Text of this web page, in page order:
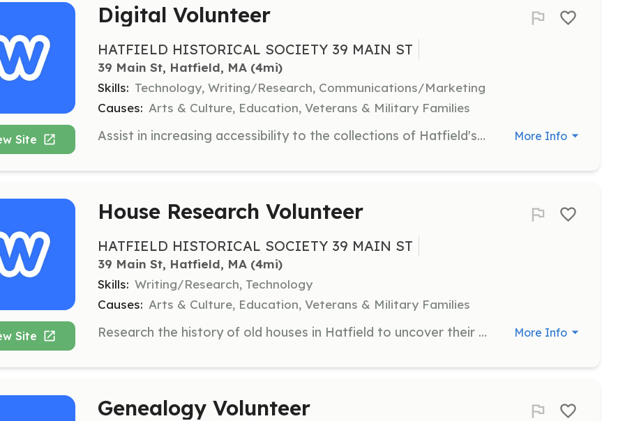
Site
Digital Volunteer
HATFIELD HISTORICAL SOCIETY 39 MAIN ST
39 Main St, Hatfield, MA (4mi)
Skills: Technology, Writing/Research, Communications/Marketing
Causes: Arts & Culture, Education, Veterans & Military Families
Assist in increasing accessibility to the collections of Hatfield's museums by participating in digital projects. Volunteers can help with transcribing old documents, creating family histories, and researching historical houses in Hatfield. More Info
Site
House Research Volunteer
HATFIELD HISTORICAL SOCIETY 39 MAIN ST
39 Main St, Hatfield, MA (4mi)
Skills: Writing/Research, Technology
Causes: Arts & Culture, Education, Veterans & Military Families
Research the history of old houses in Hatfield to uncover their stories and significance. Volunteers will piece together historical information about various properties in the town. More Info
Genealogy Volunteer